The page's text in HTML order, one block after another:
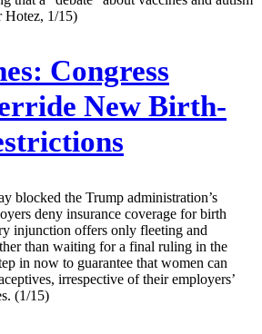
Hotez, 1/15)
Congress
New Birth-
blocked the Trump administration’s
deny insurance coverage for birth
injunction offers only fleeting and
than waiting for a final ruling in the
in now to guarantee that women can
irrespective of their employers’
(1/15)